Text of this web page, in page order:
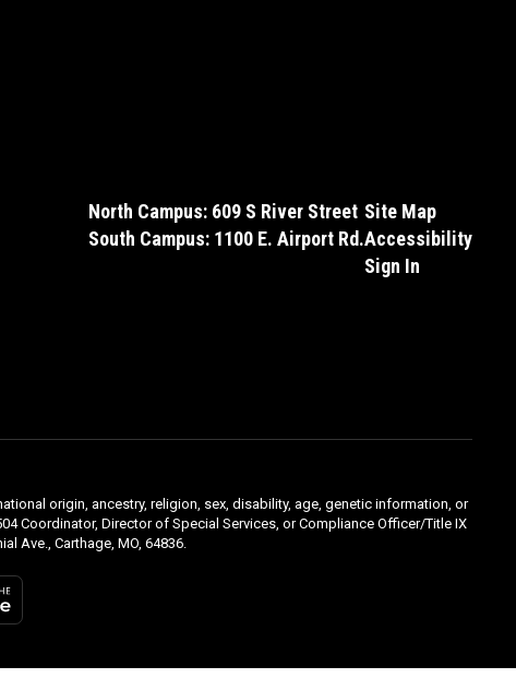
North Campus: 609 S River Street
South Campus: 1100 E. Airport Rd.
Site Map
Accessibility
Sign In
origin, ancestry, religion, sex, disability, age, genetic information, or
Coordinator, Director of Special Services, or Compliance Officer/Title IX
Ave., Carthage, MO, 64836.